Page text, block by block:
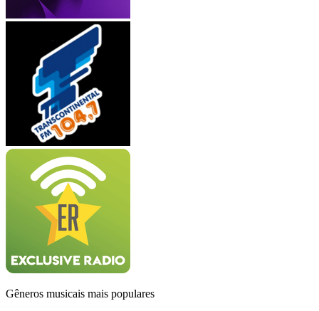
Gêneros musicais mais populares